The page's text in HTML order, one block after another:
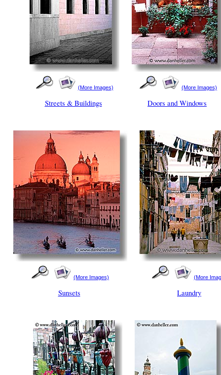
(More Images)
Streets & Buildings
(More Images)
Doors and Windows
(More Images)
Sunsets
(More
Laundry